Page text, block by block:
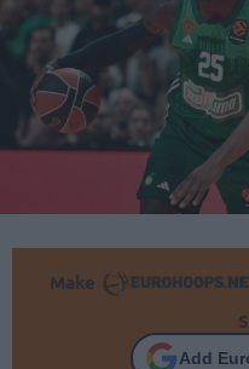
Make
Add